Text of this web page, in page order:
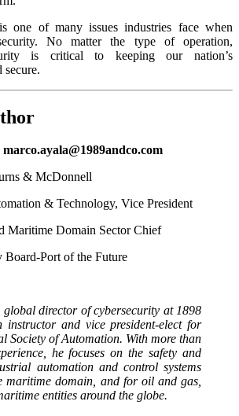
one of many issues industries face when
No matter the type of operation,
is critical to keeping our nation’s
secure.
& McDonnell
& Technology, Vice President
Maritime Domain Sector Chief
Board-Port of the Future
director of cybersecurity at 1898
and vice president-elect for
Society of Automation. With more than
he focuses on the safety and
automation and control systems
maritime domain, and for oil and gas,
entities around the globe.